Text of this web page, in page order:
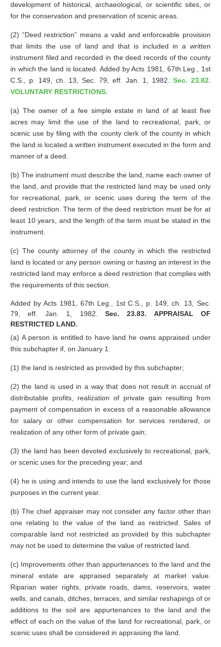
development of historical, archaeological, or scientific sites, or
for the conservation and preservation of scenic areas.
(2) “Deed restriction” means a valid and enforceable provision
that limits the use of land and that is included in a written
instrument filed and recorded in the deed records of the county
in which the land is located. Added by Acts 1981, 67th Leg., 1st
C.S., p. 149, ch. 13, Sec. 79, eff. Jan. 1, 1982.Sec. 23.82.
VOLUNTARY RESTRICTIONS.
(a) The owner of a fee simple estate in land of at least five
acres may limit the use of the land to recreational, park, or
scenic use by filing with the county clerk of the county in which
the land is located a written instrument executed in the form and
manner of a deed.
(b) The instrument must describe the land, name each owner of
the land, and provide that the restricted land may be used only
for recreational, park, or scenic uses during the term of the
deed restriction. The term of the deed restriction must be for at
least 10 years, and the length of the term must be stated in the
instrument.
(c) The county attorney of the county in which the restricted
land is located or any person owning or having an interest in the
restricted land may enforce a deed restriction that complies with
the requirements of this section.
Added by Acts 1981, 67th Leg., 1st C.S., p. 149, ch. 13, Sec.
79, eff. Jan. 1, 1982. Sec. 23.83. APPRAISAL OF
RESTRICTED LAND.
(a) A person is entitled to have land he owns appraised under
this subchapter if, on January 1:
(1) the land is restricted as provided by this subchapter;
(2) the land is used in a way that does not result in accrual of
distributable profits, realization of private gain resulting from
payment of compensation in excess of a reasonable allowance
for salary or other compensation for services rendered, or
realization of any other form of private gain;
(3) the land has been devoted exclusively to recreational, park,
or scenic uses for the preceding year; and
(4) he is using and intends to use the land exclusively for those
purposes in the current year.
(b) The chief appraiser may not consider any factor other than
one relating to the value of the land as restricted. Sales of
comparable land not restricted as provided by this subchapter
may not be used to determine the value of restricted land.
(c) Improvements other than appurtenances to the land and the
mineral estate are appraised separately at market value.
Riparian water rights, private roads, dams, reservoirs, water
wells, and canals, ditches, terraces, and similar reshapings of or
additions to the soil are appurtenances to the land and the
effect of each on the value of the land for recreational, park, or
scenic uses shall be considered in appraising the land.